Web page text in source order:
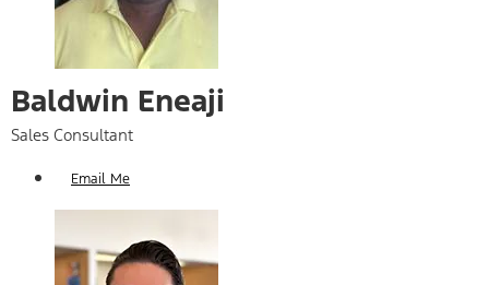
Baldwin Eneaji
Sales Consultant
Email Me